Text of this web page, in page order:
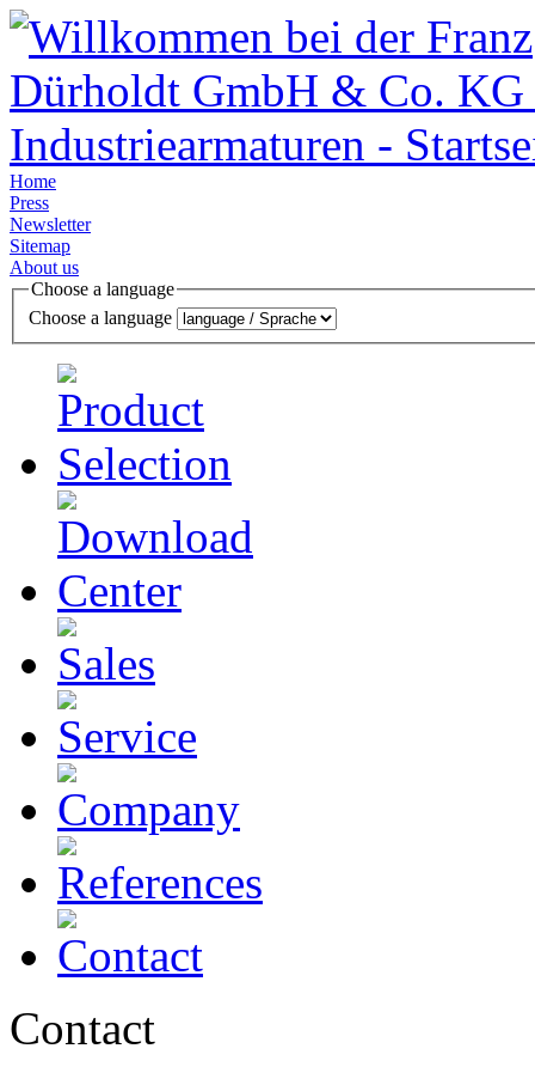
Home
Press
Newsletter
Sitemap
About us
Choose a language
Choose a language
Contact